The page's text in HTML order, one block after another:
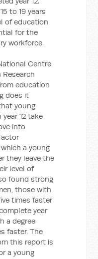
to 19 years
of education
for the
workforce.
Centre
education
does it
young
12 take
into
a young
they leave the
level of
found strong
those with
times faster
year
a degree
faster. The
this report is
a young